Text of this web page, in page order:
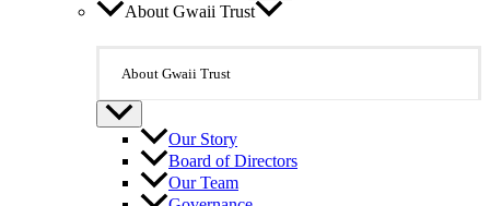
About Gwaii Trust
About Gwaii Trust
Our Story
Board of Directors
Our Team